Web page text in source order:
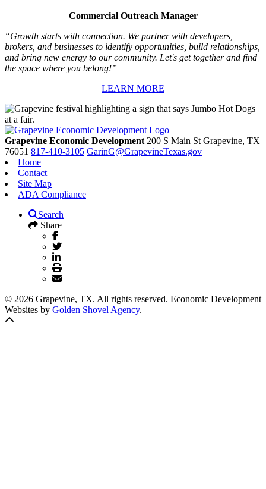
Commercial Outreach Manager
“Growth starts with connection. We partner with developers,
brokers, and businesses to identify opportunities, build relationships,
and bring new energy to our community. Let's get together and find
the space where you belong!”
LEARN MORE
Grapevine Economic Development 200 S Main St Grapevine, TX
76051 817-410-3105 GarinG@GrapevineTexas.gov
Home
Contact
Site Map
ADA Compliance
Search
Share
© 2026 Grapevine, TX. All rights reserved. Economic Development
Websites by Golden Shovel Agency.